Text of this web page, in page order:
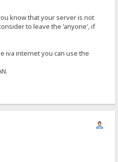
know that your server is not
to leave the 'anyone', if
iva internet you can use the